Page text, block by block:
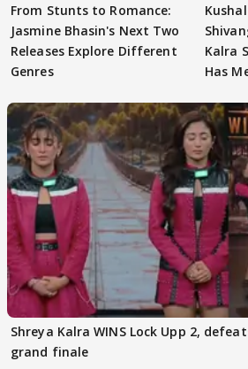
From Stunts to Romance:
Jasmine Bhasin's Next Two
Releases Explore Different
Genres
Kalra
Has
Shreya Kalra WINS Lock Upp 2,
grand finale